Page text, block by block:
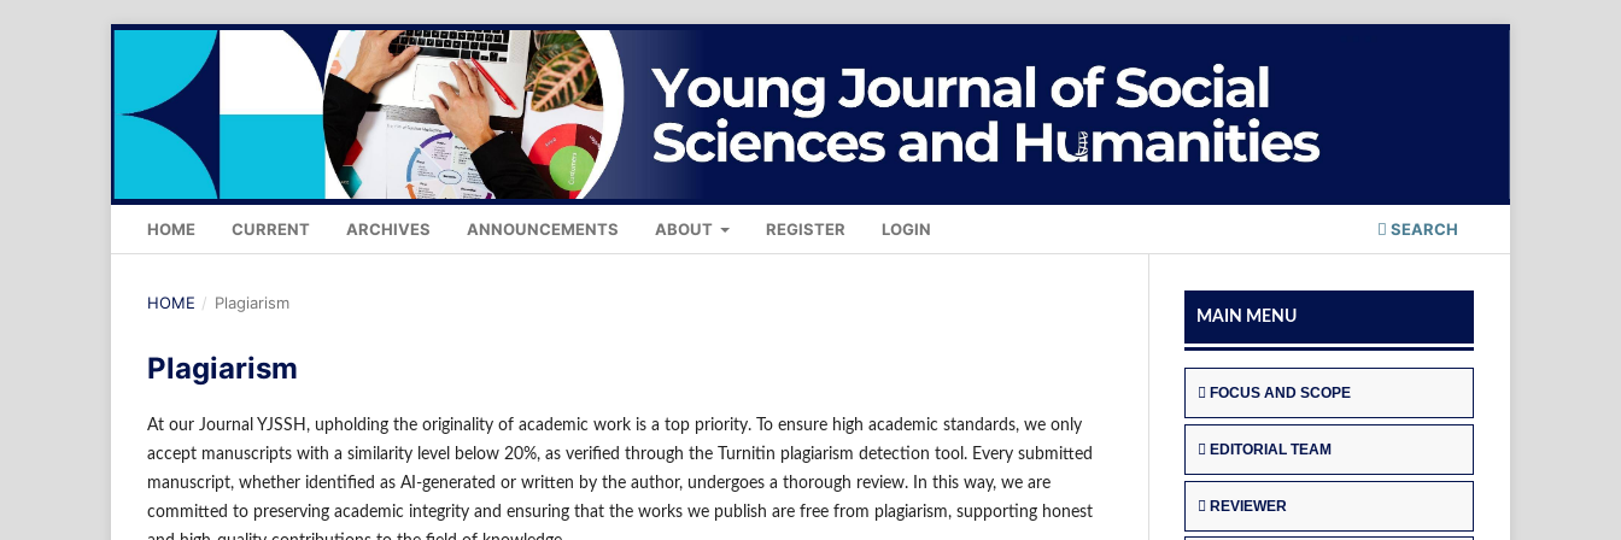
HOME CURRENT ARCHIVES ANNOUNCEMENTS ABOUT REGISTER LOGIN SEARCH
HOME / Plagiarism
Plagiarism
At our Journal YJSSH, upholding the originality of academic work is a top priority. To ensure high academic standards, we only
accept manuscripts with a similarity level below 20%, as verified through the Turnitin plagiarism detection tool. Every submitted
manuscript, whether identified as AI-generated or written by the author, undergoes a thorough review. In this way, we are
committed to preserving academic integrity and ensuring that the works we publish are free from plagiarism, supporting honest
MAIN MENU
FOCUS AND SCOPE
EDITORIAL TEAM
REVIEWER